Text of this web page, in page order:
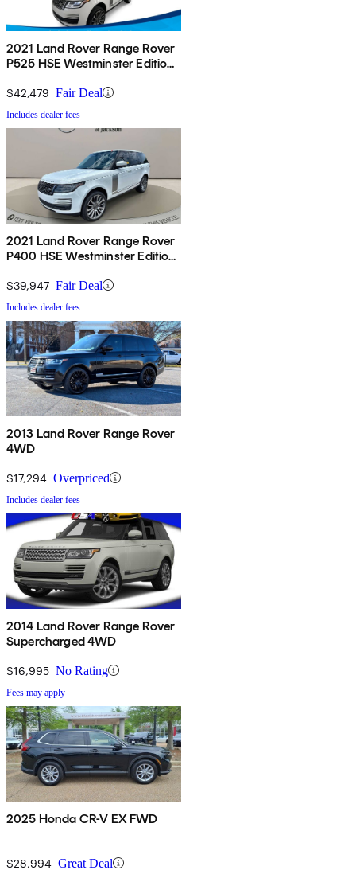
2021 Land Rover Range Rover
P525 HSE Westminster Edition
$42,479 Fair Deal
Includes dealer fees
2021 Land Rover Range Rover
P400 HSE Westminster Edition
$39,947 Fair Deal
Includes dealer fees
2013 Land Rover Range Rover
4WD
$17,294 Overpriced
Includes dealer fees
2014 Land Rover Range Rover
Supercharged 4WD
$16,995 No Rating
Fees may apply
2025 Honda CR-V EX FWD
$28,994 Great Deal